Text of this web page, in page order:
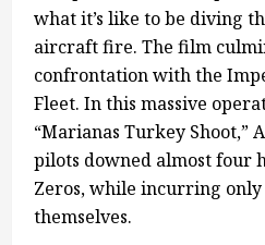
what it’s like to be diving
aircraft fire. The film
confrontation with the
Fleet. In this massive
“Marianas Turkey Shoot,”
pilots downed almost four
Zeros, while incurring
themselves.